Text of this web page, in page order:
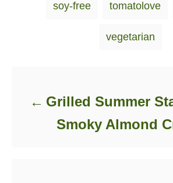
soy-free tomatolove
vegetarian
Grilled Summer
Smoky Almond